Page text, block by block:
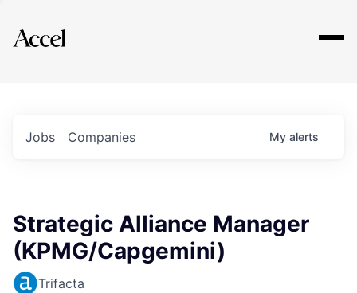
Explore
Jobs Companies My alerts
Strategic Alliance Manager
(KPMG/Capgemini)
Trifacta